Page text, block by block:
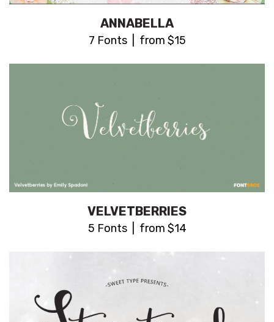
ANNABELLA
7 Fonts | from $15
VELVETBERRIES
5 Fonts | from $14